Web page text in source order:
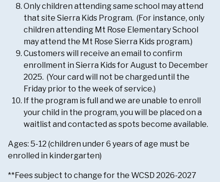
Only children attending same school may attend
that site Sierra Kids Program. (For instance, only
children attending Mt Rose Elementary School
may attend the Mt Rose Sierra Kids program.)
Customers will receive an email to confirm
enrollment in Sierra Kids for August to December
2025. (Your card will not be charged until the
Friday prior to the week of service.)
If the program is full and we are unable to enroll
your child in the program, you will be placed on a
waitlist and contacted as spots become available.
Ages: 5-12 (children under 6 years of age must be
enrolled in kindergarten)
**Fees subject to change for the WCSD 2026-2027